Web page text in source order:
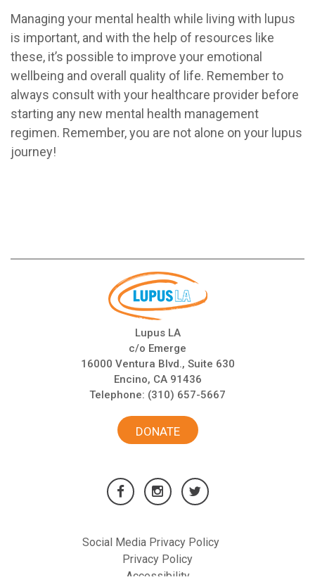
Managing your mental health while living with lupus
is important, and with the help of resources like
these, it’s possible to improve your emotional
wellbeing and overall quality of life. Remember to
always consult with your healthcare provider before
starting any new mental health management
regimen. Remember, you are not alone on your lupus
journey!
Lupus LA
c/o Emerge
16000 Ventura Blvd., Suite 630
Encino, CA 91436
Telephone: (310) 657-5667
DONATE
Social Media Privacy Policy
Privacy Policy
Accessibility